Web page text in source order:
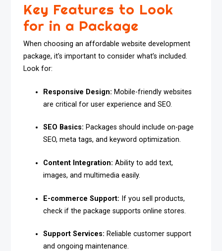
Key Features to Look
for in a Package
When choosing an affordable website development
package, it’s important to consider what’s included.
Look for:
Responsive Design: Mobile-friendly websites
are critical for user experience and SEO.
SEO Basics: Packages should include on-page
SEO, meta tags, and keyword optimization.
Content Integration: Ability to add text,
images, and multimedia easily.
E-commerce Support: If you sell products,
check if the package supports online stores.
Support Services: Reliable customer support
and ongoing maintenance.